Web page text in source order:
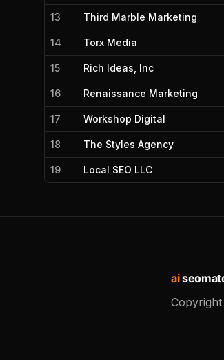
13 Third Marble Marketing
14 Torx Media
15 Rich Ideas, Inc
16 Renaissance Marketing
17 Workshop Digital
18 The Styles Agency
19 Local SEO LLC
ai